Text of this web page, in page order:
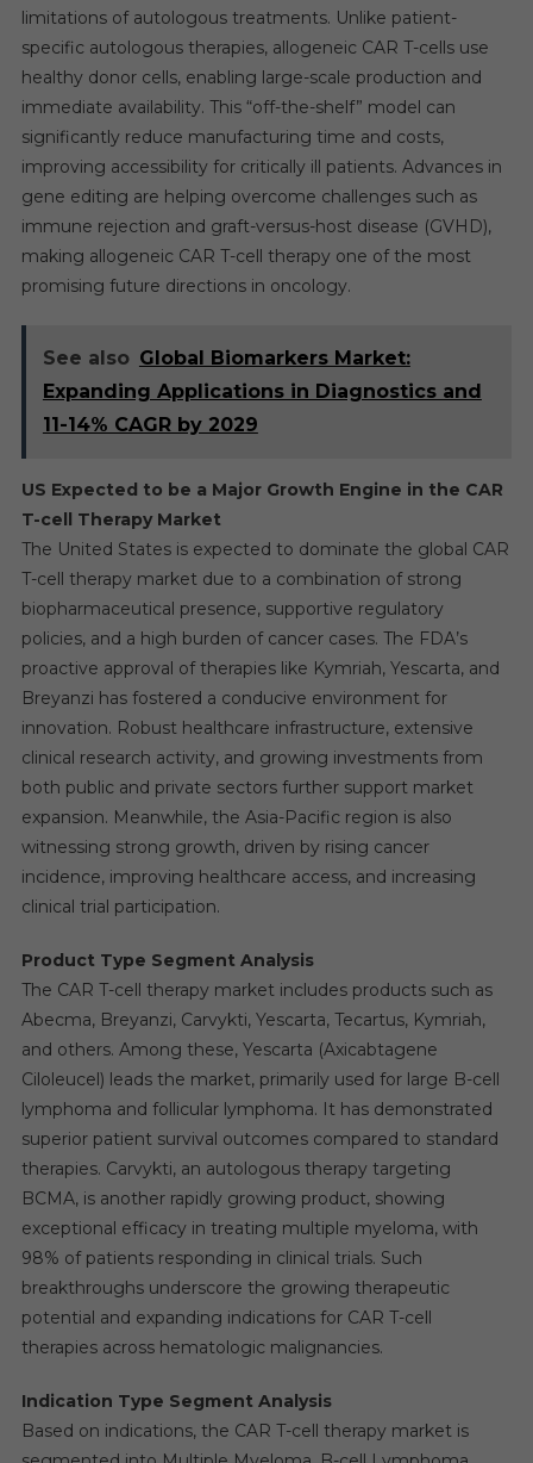
limitations of autologous treatments. Unlike patient-
specific autologous therapies, allogeneic CAR T-cells use
healthy donor cells, enabling large-scale production and
immediate availability. This “off-the-shelf” model can
significantly reduce manufacturing time and costs,
improving accessibility for critically ill patients. Advances in
gene editing are helping overcome challenges such as
immune rejection and graft-versus-host disease (GVHD),
making allogeneic CAR T-cell therapy one of the most
promising future directions in oncology.
See also Global Biomarkers Market:
Expanding Applications in Diagnostics and
11-14% CAGR by 2029
US Expected to be a Major Growth Engine in the CAR
T-cell Therapy Market
The United States is expected to dominate the global CAR
T-cell therapy market due to a combination of strong
biopharmaceutical presence, supportive regulatory
policies, and a high burden of cancer cases. The FDA’s
proactive approval of therapies like Kymriah, Yescarta, and
Breyanzi has fostered a conducive environment for
innovation. Robust healthcare infrastructure, extensive
clinical research activity, and growing investments from
both public and private sectors further support market
expansion. Meanwhile, the Asia-Pacific region is also
witnessing strong growth, driven by rising cancer
incidence, improving healthcare access, and increasing
clinical trial participation.
Product Type Segment Analysis
The CAR T-cell therapy market includes products such as
Abecma, Breyanzi, Carvykti, Yescarta, Tecartus, Kymriah,
and others. Among these, Yescarta (Axicabtagene
Ciloleucel) leads the market, primarily used for large B-cell
lymphoma and follicular lymphoma. It has demonstrated
superior patient survival outcomes compared to standard
therapies. Carvykti, an autologous therapy targeting
BCMA, is another rapidly growing product, showing
exceptional efficacy in treating multiple myeloma, with
98% of patients responding in clinical trials. Such
breakthroughs underscore the growing therapeutic
potential and expanding indications for CAR T-cell
therapies across hematologic malignancies.
Indication Type Segment Analysis
Based on indications, the CAR T-cell therapy market is